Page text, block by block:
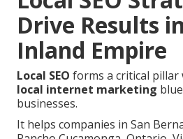
Drive Results
Inland Empire
Local SEO forms a critical
local internet marketing
businesses.
It helps companies in San